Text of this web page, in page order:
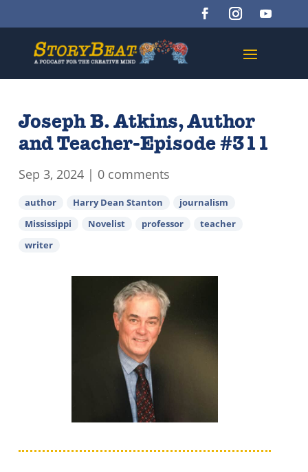
Joseph B. Atkins, Author
and Teacher-Episode #311
Sep 3, 2024 | 0 comments
author Harry Dean Stanton
journalism
Mississippi
Novelist professor
teacher
writer